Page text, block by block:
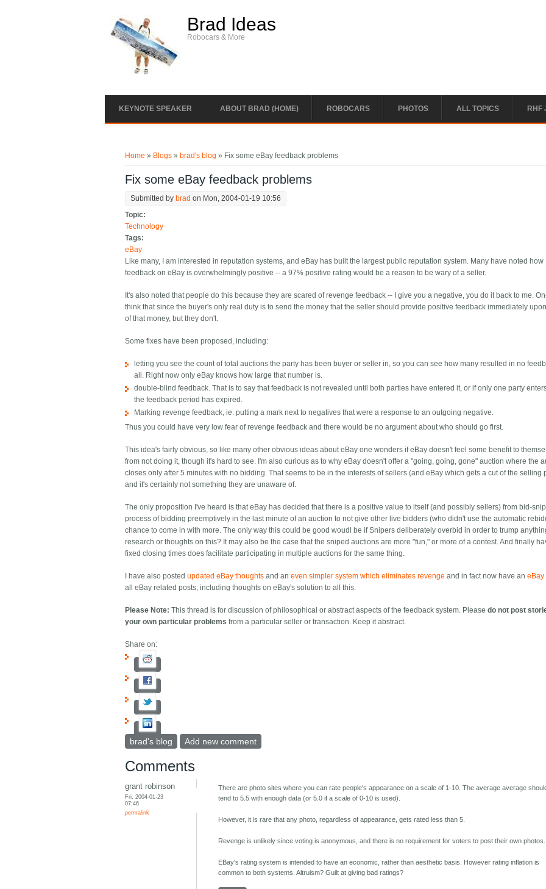
Brad Ideas
Robocars & More
KEYNOTE SPEAKER ABOUT BRAD (HOME) ROBOCARS PHOTOS ALL TOPICS RHF
Home » Blogs » brad's blog » Fix some eBay feedback problems
Fix some eBay feedback problems
Submitted by brad on Mon, 2004-01-19 10:56
Topic:
Technology
Tags:
eBay
Like many, I am interested in reputation systems, and eBay has built the largest public reputation system. Many have noted how
feedback on eBay is overwhelmingly positive -- a 97% positive rating would be a reason to be wary of a seller.
It's also noted that people do this because they are scared of revenge feedback -- I give you a negative, you do it back to me.
think that since the buyer's only real duty is to send the money that the seller should provide positive feedback immediately
of that money, but they don't.
Some fixes have been proposed, including:
letting you see the count of total auctions the party has been buyer or seller in, so you can see how many resulted in no
all. Right now only eBay knows how large that number is.
double-blind feedback. That is to say that feedback is not revealed until both parties have entered it, or if only one party
the feedback period has expired.
Marking revenge feedback, ie. putting a mark next to negatives that were a response to an outgoing negative.
Thus you could have very low fear of revenge feedback and there would be no argument about who should go first.
This idea's fairly obvious, so like many other obvious ideas about eBay one wonders if eBay doesn't feel some benefit to
from not doing it, though it's hard to see. I'm also curious as to why eBay doesn't offer a "going, going, gone" auction where the
closes only after 5 minutes with no bidding. That seems to be in the interests of sellers (and eBay which gets a cut of the selling
and it's certainly not something they are unaware of.
The only proposition I've heard is that eBay has decided that there is a positive value to itself (and possibly sellers) from bid-
process of bidding preemptively in the last minute of an auction to not give other live bidders (who didn't use the automatic
chance to come in with more. The only way this could be good woudl be if Snipers deliberately overbid in order to trump
research or thoughts on this? It may also be the case that the sniped auctions are more "fun," or more of a contest. And finally
fixed closing times does facilitate participating in multiple auctions for the same thing.
I have also postedupdated eBay thoughts and aneven simpler system which eliminates revenge and in fact now have aneBay
all eBay related posts, including thoughts on eBay's solution to all this.
Please Note: This thread is for discussion of philosophical or abstract aspects of the feedback system. Pleasedo not post
your own particular problems from a particular seller or transaction. Keep it abstract.
Share on:
brad's blog Add new comment
Comments
grant robinson
Fri, 2004-01-23
07:46
permalink
There are photo sites where you can rate people's appearance on a scale of 1-10. The average average
tend to 5.5 with enough data (or 5.0 if a scale of 0-10 is used).
However, it is rare that any photo, regardless of appearance, gets rated less than 5.
Revenge is unlikely since voting is anonymous, and there is no requirement for voters to post their own photos.
EBay's rating system is intended to have an economic, rather than aesthetic basis. However rating inflation is
common to both systems. Altruism? Guilt at giving bad ratings?